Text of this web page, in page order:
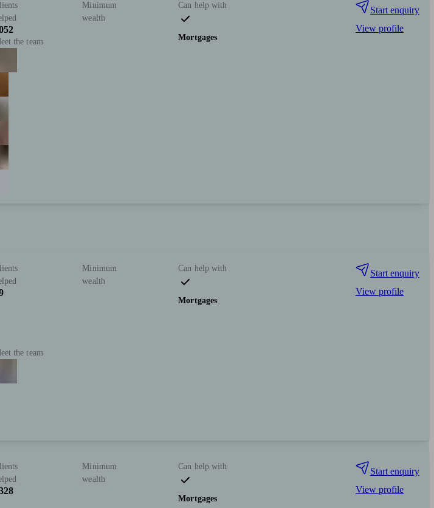
Minimum
wealth
the team
Can help with
Mortgages
Start enquiry
View profile
Minimum
wealth
the team
Can help with
Mortgages
Start enquiry
View profile
Minimum
wealth
Can help with
Mortgages
Start enquiry
View profile